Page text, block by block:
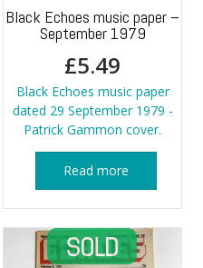
Black Echoes music paper –
September 1979
£5.49
Black Echoes music paper
dated 29 September 1979 -
Patrick Gammon cover.
Read more